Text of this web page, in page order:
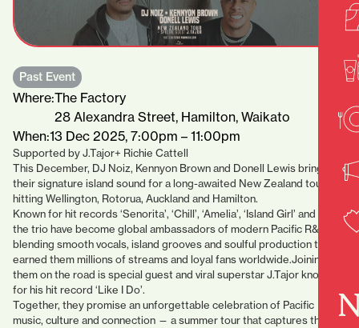
Past Event
Where:The Factory
28 Alexandra Street, Hamilton, Waikato
When:13 Dec 2025, 7:00pm – 11:00pm
Supported by J.Tajor+ Richie Cattell
This December, DJ Noiz, Kennyon Brown and Donell Lewis bring
their signature island sound for a long-awaited New Zealand tour,
hitting Wellington, Rotorua, Auckland and Hamilton.
Known for hit records ‘Senorita’, ‘Chill’, ‘Amelia’, ‘Island Girl’ and more,
the trio have become global ambassadors of modern Pacific R&B —
blending smooth vocals, island grooves and soulful production that’s
earned them millions of streams and loyal fans worldwide.Joining
them on the road is special guest and viral superstar J.Tajor known
for his hit record ‘Like I Do’.
Together, they promise an unforgettable celebration of Pacific
music, culture and connection — a summer tour that captures the